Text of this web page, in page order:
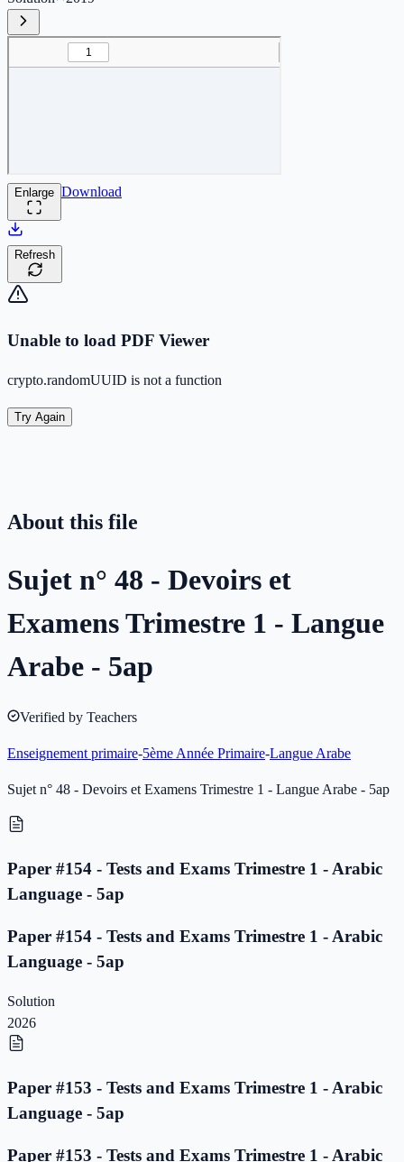
Enlarge Download
Refresh
Unable to load PDF Viewer
crypto.randomUUID is not a function
Try Again
About this file
Sujet n° 48 - Devoirs et
Examens Trimestre 1 - Langue
Arabe - 5ap
Verified by Teachers
Enseignement primaire-5ème Année Primaire-Langue Arabe
Sujet n° 48 - Devoirs et Examens Trimestre 1 - Langue Arabe - 5ap
Paper #154 - Tests and Exams Trimestre 1 - Arabic
Language - 5ap
Paper #154 - Tests and Exams Trimestre 1 - Arabic
Language - 5ap
Solution
2026
Paper #153 - Tests and Exams Trimestre 1 - Arabic
Language - 5ap
Paper #153 - Tests and Exams Trimestre 1 - Arabic